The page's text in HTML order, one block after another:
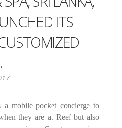
ITS
mobile pocket concierge to
they are at Reef but also